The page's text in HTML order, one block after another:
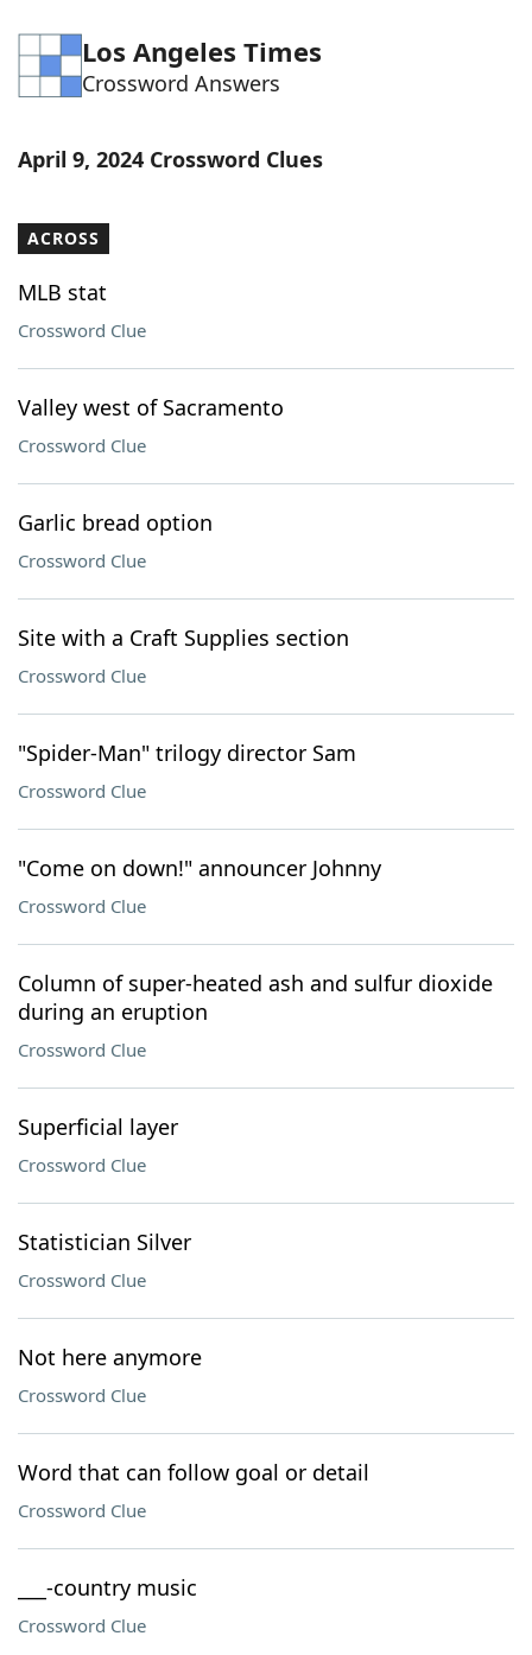
Los Angeles Times
Crossword Answers
April 9, 2024 Crossword Clues
ACROSS
MLB stat
Crossword Clue
Valley west of Sacramento
Crossword Clue
Garlic bread option
Crossword Clue
Site with a Craft Supplies section
Crossword Clue
"Spider-Man" trilogy director Sam
Crossword Clue
"Come on down!" announcer Johnny
Crossword Clue
Column of super-heated ash and sulfur dioxide
during an eruption
Crossword Clue
Superficial layer
Crossword Clue
Statistician Silver
Crossword Clue
Not here anymore
Crossword Clue
Word that can follow goal or detail
Crossword Clue
___-country music
Crossword Clue